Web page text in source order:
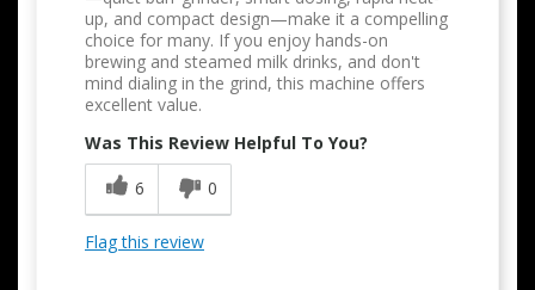
up, and compact design—make it a compelling
choice for many. If you enjoy hands-on
brewing and steamed milk drinks, and don't
mind dialing in the grind, this machine offers
excellent value.
Was This Review Helpful To You?
6
0
Flag this review